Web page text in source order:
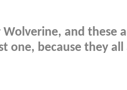
and these
one, because they all